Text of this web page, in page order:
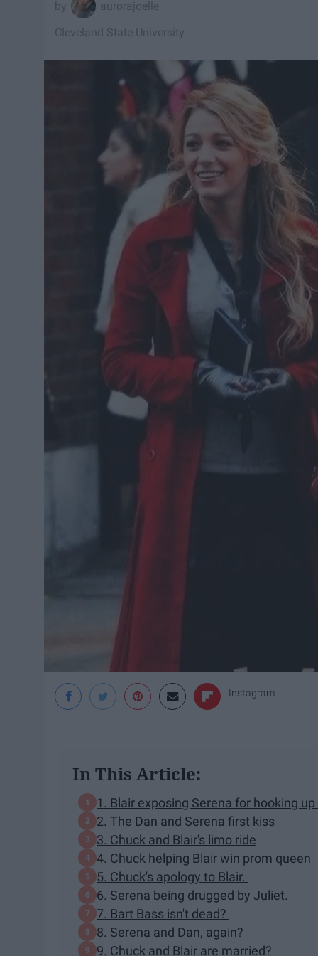
aurorajoelle
Cleveland State University
Instagram
In This Article:
1. Blair exposing Serena for hooking
2. The Dan and Serena first kiss
3. Chuck and Blair's limo ride
4. Chuck helping Blair win prom queen
5. Chuck's apology to Blair.
6. Serena being drugged by Juliet.
7. Bart Bass isn't dead?
8. Serena and Dan, again?
9. Chuck and Blair are married?